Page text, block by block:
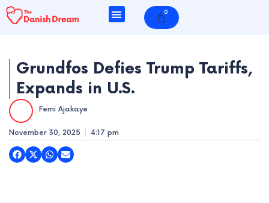
Skip
to
0
Cart
Grundfos Defies Trump Tariffs,
Expands in U.S.
Femi Ajakaye
November 30, 2025 4:17 pm